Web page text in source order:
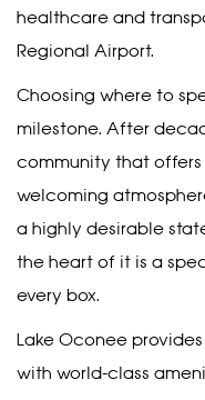
healthcare and
Regional Airport.
Choosing where to
milestone. After
community that
welcoming
a highly desirable
the heart of it is a
every box.
Lake Oconee
with world-class